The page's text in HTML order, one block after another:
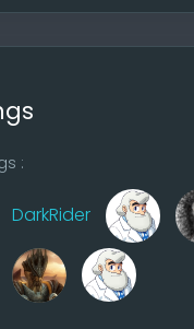
finish the site in
:
DarkRider